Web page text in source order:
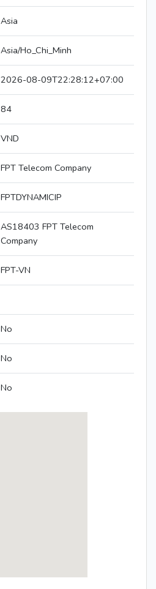
Asia
Asia/Ho_Chi_Minh
2026-08-09T22:28:12+07:00
84
VND
FPT Telecom Company
FPTDYNAMICIP
AS18403 FPT Telecom
Company
FPT-VN
No
No
No